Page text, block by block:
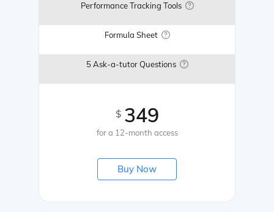
Performance Tracking Tools
Formula Sheet
5 Ask-a-tutor Questions
$ 349
for a 12-month access
Buy Now